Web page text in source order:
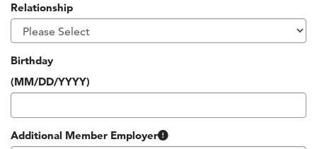
Relationship
Birthday
(MM/DD/YYYY)
Additional Member Employer
Many companies around Kansas City support their